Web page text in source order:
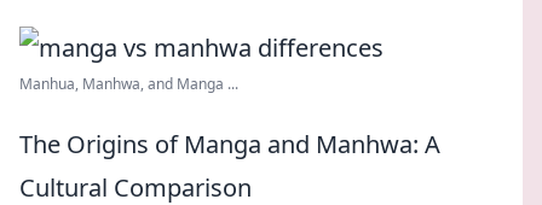
Manhua, Manhwa, and Manga ...
The Origins of Manga and Manhwa: A
Cultural Comparison